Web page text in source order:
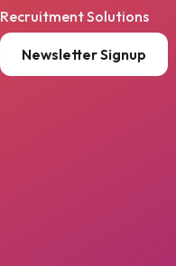
Recruitment Solutions
Newsletter Signup